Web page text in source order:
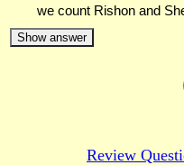
we count Rishon and
Show answer
Review